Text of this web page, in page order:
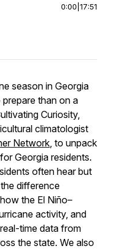
0:00 17:51
season in Georgia
than on a
Curiosity,
climatologist
Network, to unpack
Georgia residents.
often hear but
difference
the El Niño–
activity, and
time data from
the state. We also